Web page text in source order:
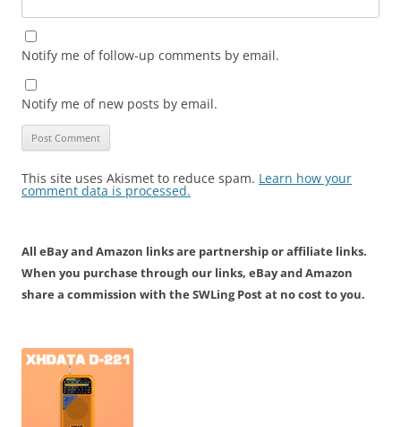
Notify me of follow-up comments by email.
Notify me of new posts by email.
This site uses Akismet to reduce spam. Learn how your
comment data is processed.
All eBay and Amazon links are partnership or affiliate links.
When you purchase through our links, eBay and Amazon
share a commission with the SWLing Post at no cost to you.